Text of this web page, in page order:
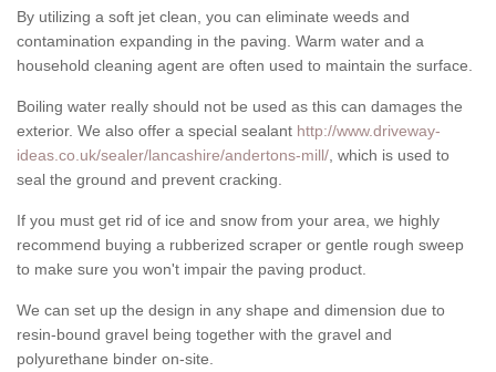
By utilizing a soft jet clean, you can eliminate weeds and
contamination expanding in the paving. Warm water and a
household cleaning agent are often used to maintain the surface.
Boiling water really should not be used as this can damages the
exterior. We also offer a special sealant http://www.driveway-
ideas.co.uk/sealer/lancashire/andertons-mill/ , which is used to
seal the ground and prevent cracking.
If you must get rid of ice and snow from your area, we highly
recommend buying a rubberized scraper or gentle rough sweep
to make sure you won't impair the paving product.
We can set up the design in any shape and dimension due to
resin-bound gravel being together with the gravel and
polyurethane binder on-site.